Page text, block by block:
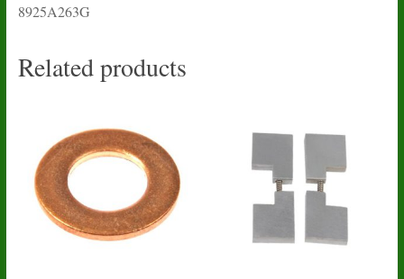
8925A263G
Related products